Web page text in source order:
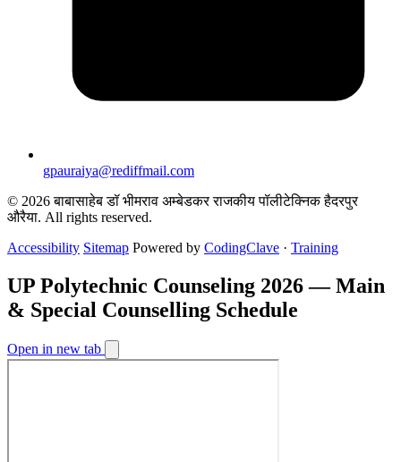
gpauraiya@rediffmail.com
© 2026 बाबासाहेब डॉ भीमराव अम्बेडकर राजकीय पॉलीटेक्निक हैदरपुर
औरैया. All rights reserved.
Accessibility Sitemap Powered by CodingClave · Training
UP Polytechnic Counseling 2026 — Main
& Special Counselling Schedule
Open in new tab